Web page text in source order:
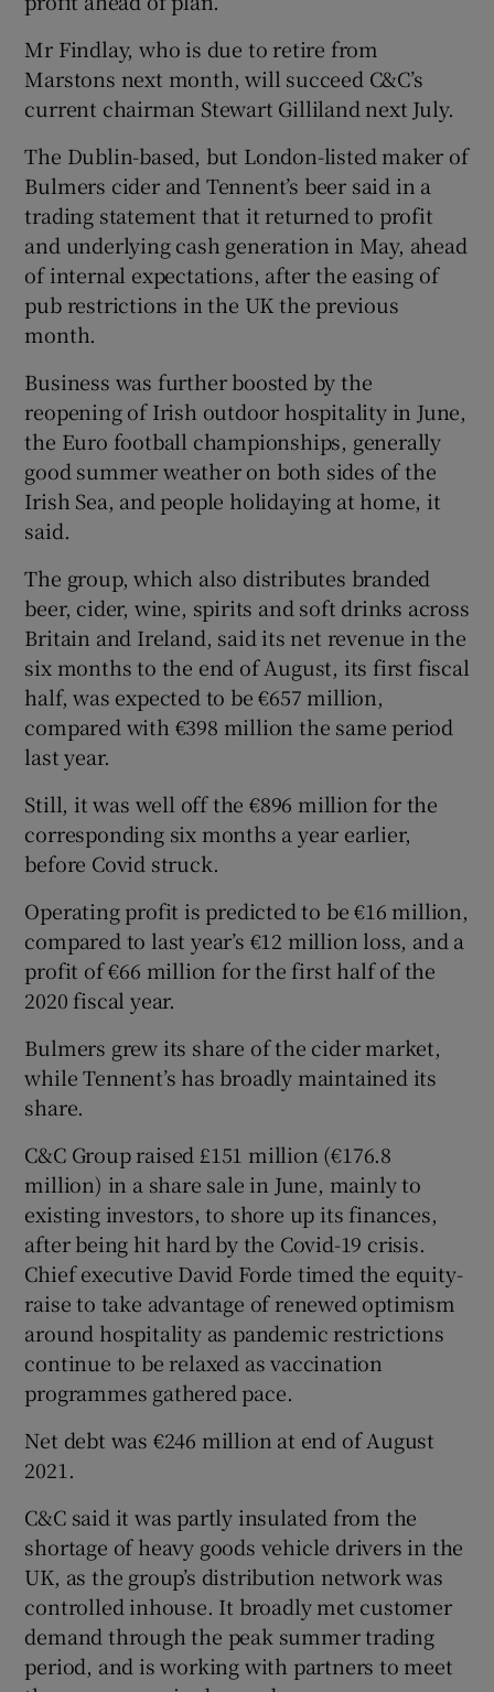
Show Gaeilge sub sections
Show History sub sections
Mr Findlay, who is due to retire from
Marstons next month, will succeed C&C’s
current chairman Stewart Gilliland next July.
The Dublin-based, but London-listed maker of
Bulmers cider and Tennent’s beer said in a
trading statement that it returned to profit
and underlying cash generation in May, ahead
of internal expectations, after the easing of
pub restrictions in the UK the previous
month.
Business was further boosted by the
reopening of Irish outdoor hospitality in June,
the Euro football championships, generally
good summer weather on both sides of the
Irish Sea, and people holidaying at home, it
said.
The group, which also distributes branded
beer, cider, wine, spirits and soft drinks across
Britain and Ireland, said its net revenue in the
six months to the end of August, its first fiscal
half, was expected to be €657 million,
compared with €398 million the same period
last year.
Still, it was well off the €896 million for the
corresponding six months a year earlier,
before Covid struck.
Operating profit is predicted to be €16 million,
compared to last year’s €12 million loss, and a
profit of €66 million for the first half of the
2020 fiscal year.
Bulmers grew its share of the cider market,
while Tennent’s has broadly maintained its
share.
C&C Group raised £151 million (€176.8
million) in a share sale in June, mainly to
existing investors, to shore up its finances,
after being hit hard by the Covid-19 crisis.
Chief executive David Forde timed the equity-
raise to take advantage of renewed optimism
around hospitality as pandemic restrictions
continue to be relaxed as vaccination
programmes gathered pace.
Net debt was €246 million at end of August
2021.
C&C said it was partly insulated from the
shortage of heavy goods vehicle drivers in the
UK, as the group’s distribution network was
controlled inhouse. It broadly met customer
demand through the peak summer trading
period, and is working with partners to meet